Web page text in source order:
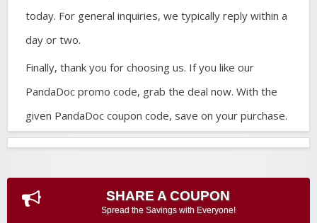
today. For general inquiries, we typically reply within a
day or two.
Finally, thank you for choosing us. If you like our
PandaDoc promo code, grab the deal now. With the
given PandaDoc coupon code, save on your purchase.
SHARE A COUPON
Spread the Savings with Everyone!